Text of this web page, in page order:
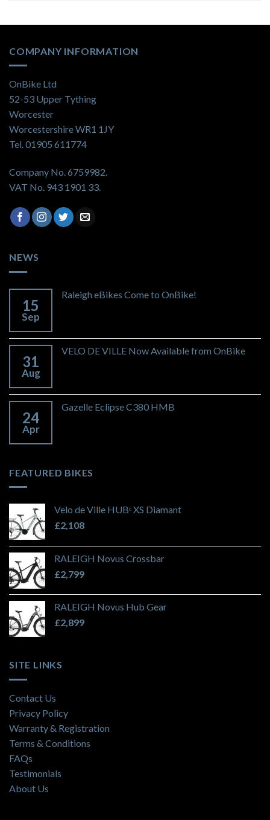
COMPANY INFORMATION
OnBike Ltd
52-53 Upper Tything
Worcester
Worcestershire WR1 1JY
Tel. 01905 611774
Company No. 6759982.
VAT No. 943 1901 33.
NEWS
15
Sep
Raleigh eBikes Come to OnBike!
31
Aug
VELO DE VILLE Now Available from OnBike
24
Apr
Gazelle Eclipse C380 HMB
FEATURED BIKES
Velo de Ville HUBᵉ XS Diamant
£2,108
RALEIGH Novus Crossbar
£2,799
RALEIGH Novus Hub Gear
£2,899
SITE LINKS
Contact Us
Privacy Policy
Warranty & Registration
Terms & Conditions
FAQs
Testimonials
About Us